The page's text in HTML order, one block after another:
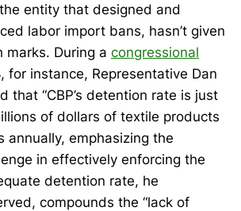
entity that designed and
labor import bans, hasn’t given
marks. During a congressional
for instance, Representative Dan
that “CBP’s detention rate is just
of dollars of textile products
annually, emphasizing the
in effectively enforcing the
detention rate, he
compounds the “lack of